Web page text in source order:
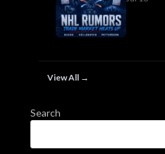
View All →
Search